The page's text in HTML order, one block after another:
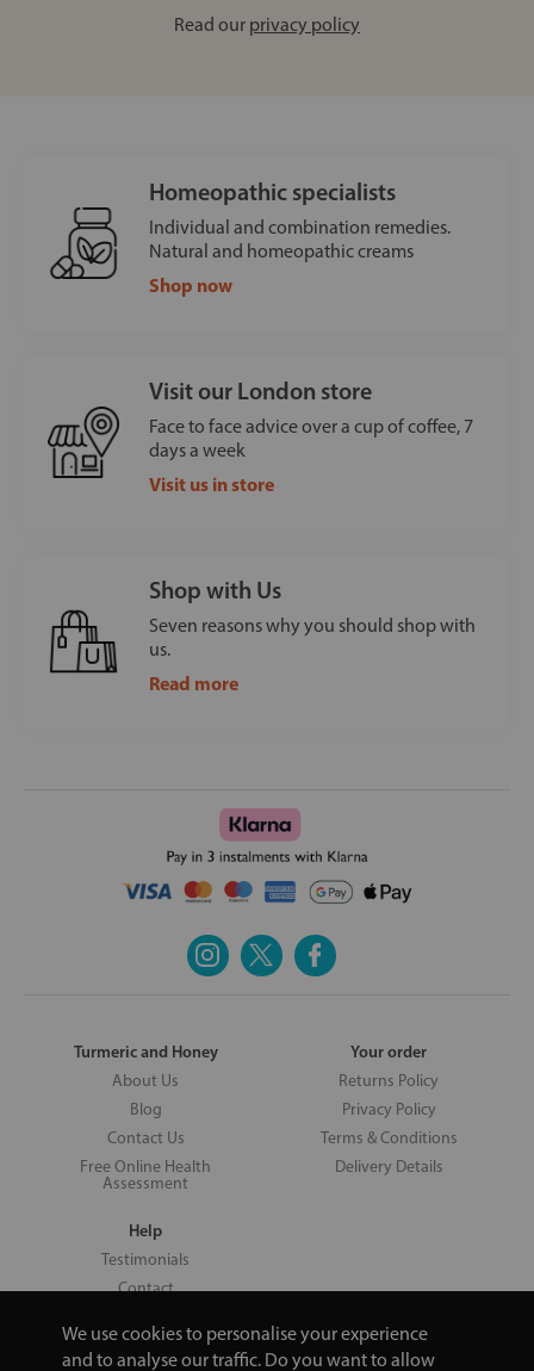
We use cookies to personalise your experience
and to analyse our traffic. Do you want to allow
Read our privacy policy
Homeopathic specialists
Individual and combination remedies.
Natural and homeopathic creams
Shop now
Visit our London store
Face to face advice over a cup of coffee, 7
days a week
Visit us in store
Shop with Us
Seven reasons why you should shop with
us.
Read more
Turmeric and Honey
About Us
Blog
Contact Us
Free Online Health
Assessment
Your order
Returns Policy
Privacy Policy
Terms & Conditions
Delivery Details
Help
Testimonials
Contact